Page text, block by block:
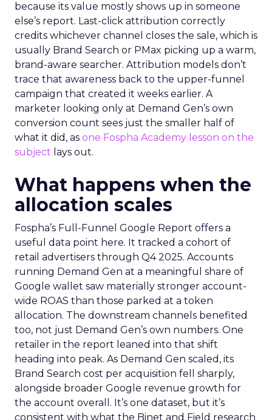
because its value mostly shows up in someone
else’s report. Last-click attribution correctly
credits whichever channel closes the sale, which is
usually Brand Search or PMax picking up a warm,
brand-aware searcher. Attribution models don’t
trace that awareness back to the upper-funnel
campaign that created it weeks earlier. A
marketer looking only at Demand Gen’s own
conversion count sees just the smaller half of
what it did, as one Fospha Academy lesson on the
subject lays out.
What happens when the
allocation scales
Fospha’s Full-Funnel Google Report offers a
useful data point here. It tracked a cohort of
retail advertisers through Q4 2025. Accounts
running Demand Gen at a meaningful share of
Google wallet saw materially stronger account-
wide ROAS than those parked at a token
allocation. The downstream channels benefited
too, not just Demand Gen’s own numbers. One
retailer in the report leaned into that shift
heading into peak. As Demand Gen scaled, its
Brand Search cost per acquisition fell sharply,
alongside broader Google revenue growth for
the account overall. It’s one dataset, but it’s
consistent with what the Binet and Field research